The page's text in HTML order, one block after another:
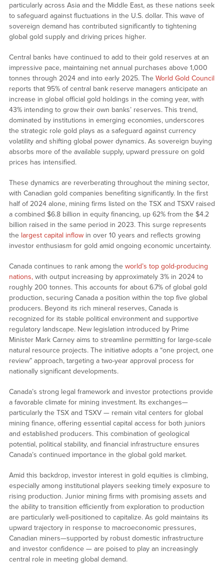
particularly across Asia and the Middle East, as these nations seek
to safeguard against fluctuations in the U.S. dollar. This wave of
sovereign demand has contributed significantly to tightening
global gold supply and driving prices higher.
Central banks have continued to add to their gold reserves at an
impressive pace, maintaining net annual purchases above 1,000
tonnes through 2024 and into early 2025. The World Gold Council
reports that 95% of central bank reserve managers anticipate an
increase in global official gold holdings in the coming year, with
43% intending to grow their own banks’ reserves. This trend,
dominated by institutions in emerging economies, underscores
the strategic role gold plays as a safeguard against currency
volatility and shifting global power dynamics. As sovereign buying
absorbs more of the available supply, upward pressure on gold
prices has intensified.
These dynamics are reverberating throughout the mining sector,
with Canadian gold companies benefiting significantly. In the first
half of 2024 alone, mining firms listed on the TSX and TSXV raised
a combined $6.8 billion in equity financing, up 62% from the $4.2
billion raised in the same period in 2023. This surge represents
the largest capital inflowin over 10 years and reflects growing
investor enthusiasm for gold amid ongoing economic uncertainty.
Canada continues to rank among the world’s top gold-producing
nations,with output increasing by approximately 3% in 2024 to
roughly 200 tonnes. This accounts for about 6.7% of global gold
production, securing Canada a position within the top five global
producers. Beyond its rich mineral reserves, Canada is
recognized for its stable political environment and supportive
regulatory landscape. New legislation introduced by Prime
Minister Mark Carney aims to streamline permitting for large-scale
natural resource projects. The initiative adopts a “one project, one
review” approach, targeting a two-year approval process for
nationally significant developments.
Canada’s strong legal framework and investor protections provide
a favorable climate for mining investment. Its exchanges—
particularly the TSX and TSXV — remain vital centers for global
mining finance, offering essential capital access for both juniors
and established producers. This combination of geological
potential, political stability, and financial infrastructure ensures
Canada’s continued importance in the global gold market.
Amid this backdrop, investor interest in gold equities is climbing,
especially among institutional players seeking timely exposure to
rising production. Junior mining firms with promising assets and
the ability to transition efficiently from exploration to production
are particularly well-positioned to capitalize. As gold maintains its
upward trajectory in response to macroeconomic pressures,
Canadian miners—supported by robust domestic infrastructure
and investor confidence — are poised to play an increasingly
central role in meeting global demand.